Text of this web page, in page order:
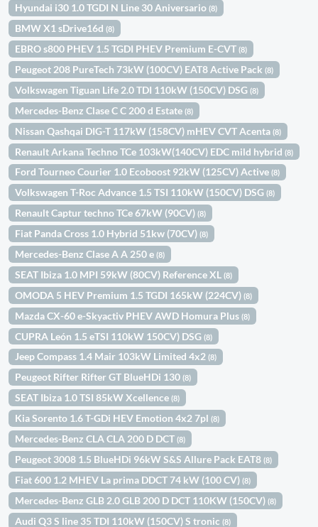
Hyundai i30 1.0 TGDI N Line 30 Aniversario(8)
BMW X1 sDrive16d(8)
EBRO s800 PHEV 1.5 TGDI PHEV Premium E-CVT(8)
Peugeot 208 PureTech 73kW (100CV) EAT8 Active Pack(8)
Volkswagen Tiguan Life 2.0 TDI 110kW (150CV) DSG(8)
Mercedes-Benz Clase C C 200 d Estate(8)
Nissan Qashqai DIG-T 117kW (158CV) mHEV CVT Acenta(8)
Renault Arkana Techno TCe 103kW(140CV) EDC mild hybrid(8)
Ford Tourneo Courier 1.0 Ecoboost 92kW (125CV) Active(8)
Volkswagen T-Roc Advance 1.5 TSI 110kW (150CV) DSG(8)
Renault Captur techno TCe 67kW (90CV)(8)
Fiat Panda Cross 1.0 Hybrid 51kw (70CV)(8)
Mercedes-Benz Clase A A 250 e(8)
SEAT Ibiza 1.0 MPI 59kW (80CV) Reference XL(8)
OMODA 5 HEV Premium 1.5 TGDI 165kW (224CV)(8)
Mazda CX-60 e-Skyactiv PHEV AWD Homura Plus(8)
CUPRA León 1.5 eTSI 110kW 150CV) DSG(8)
Jeep Compass 1.4 Mair 103kW Limited 4x2(8)
Peugeot Rifter Rifter GT BlueHDi 130(8)
SEAT Ibiza 1.0 TSI 85kW Xcellence(8)
Kia Sorento 1.6 T-GDi HEV Emotion 4x2 7pl(8)
Mercedes-Benz CLA CLA 200 D DCT(8)
Peugeot 3008 1.5 BlueHDi 96kW S&S Allure Pack EAT8(8)
Fiat 600 1.2 MHEV La prima DDCT 74 kW (100 CV)(8)
Mercedes-Benz GLB 2.0 GLB 200 D DCT 110KW (150CV)(8)
Audi Q3 S line 35 TDI 110kW (150CV) S tronic(8)